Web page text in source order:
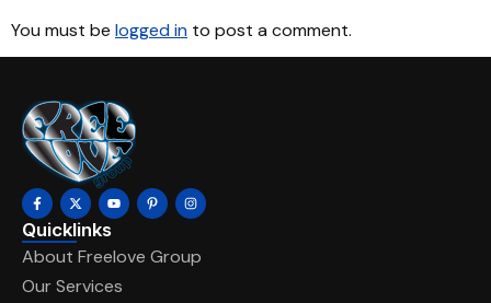
You must be logged in to post a comment.
Quicklinks
About Freelove Group
Our Services